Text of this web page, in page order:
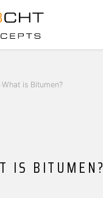
What is Bitumen?
IS BITUMEN?